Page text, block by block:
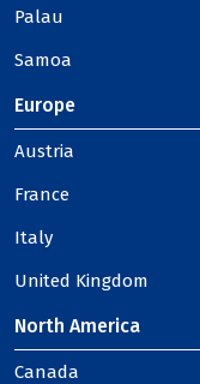
Palau
Samoa
Europe
Austria
France
Italy
United Kingdom
North America
Canada